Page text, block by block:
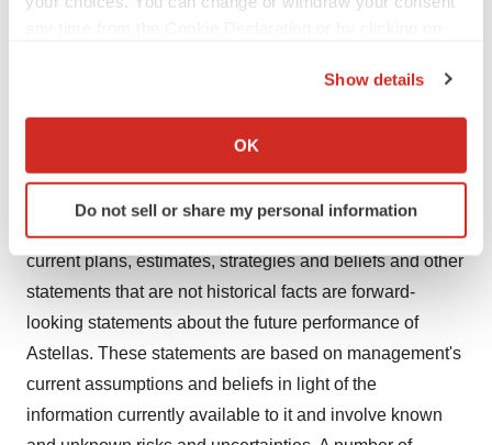
Collect information about your geographical location
Identify your device by actively scanning it for
specific characteristics (fingerprinting)
and set your preferences in thedetails section .
We use cookies to enhance your experience, analyze
site traffic, and serve tailored ads. By clicking "OK", you
agree to our use of cookies. You can later change your
consent or withdraw it. For more info, see our
Privacy
Show details
OK
Do not sell or share my personal information
the United States
andCanada).
Astellas Cautionary Notes
In this press release, statements made with respect to
current plans, estimates, strategies and beliefs and other
statements that are not historical facts are forward-
looking statements about the future performance of
Astellas. These statements are based on management's
current assumptions and beliefs in light of the
information currently available to it and involve known